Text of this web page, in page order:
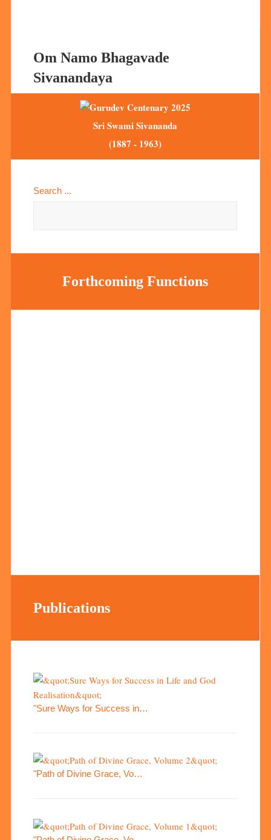
Om Namo Bhagavade
Sivanandaya
Sri Swami Sivananda
(1887 - 1963)
Search ...
Forthcoming Functions
Publications
"Sure Ways for Success in…
"Path of Divine Grace, Vo…